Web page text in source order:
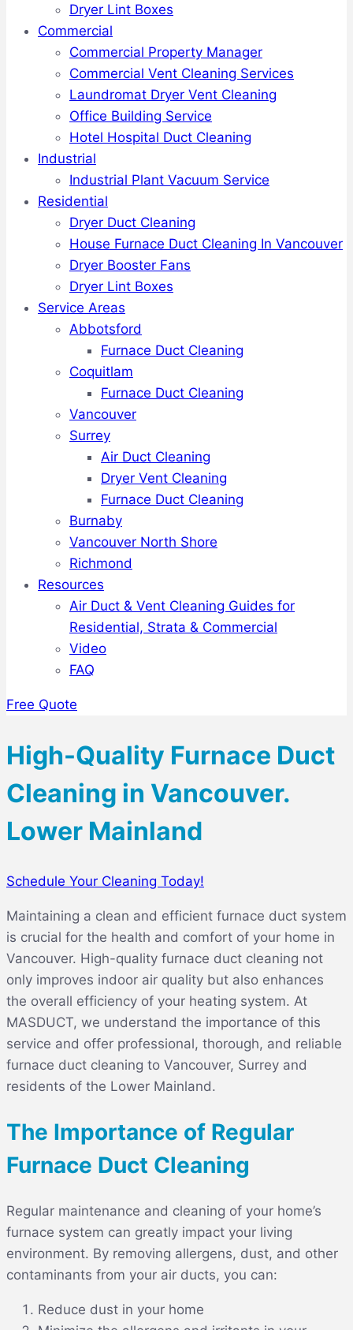
Dryer Lint Boxes
Commercial
Commercial Property Manager
Commercial Vent Cleaning Services
Laundromat Dryer Vent Cleaning
Office Building Service
Hotel Hospital Duct Cleaning
Industrial
Industrial Plant Vacuum Service
Residential
Dryer Duct Cleaning
House Furnace Duct Cleaning In Vancouver
Dryer Booster Fans
Dryer Lint Boxes
Service Areas
Abbotsford
Furnace Duct Cleaning
Coquitlam
Furnace Duct Cleaning
Vancouver
Surrey
Air Duct Cleaning
Dryer Vent Cleaning
Furnace Duct Cleaning
Burnaby
Vancouver North Shore
Richmond
Resources
Air Duct & Vent Cleaning Guides for
Residential, Strata & Commercial
Video
FAQ
Free Quote
High-Quality Furnace Duct
Cleaning in Vancouver.
Lower Mainland
Schedule Your Cleaning Today!
Maintaining a clean and efficient furnace duct system
is crucial for the health and comfort of your home in
Vancouver. High-quality furnace duct cleaning not
only improves indoor air quality but also enhances
the overall efficiency of your heating system. At
MASDUCT, we understand the importance of this
service and offer professional, thorough, and reliable
furnace duct cleaning to Vancouver, Surrey and
residents of the Lower Mainland.
The Importance of Regular
Furnace Duct Cleaning
Regular maintenance and cleaning of your home’s
furnace system can greatly impact your living
environment. By removing allergens, dust, and other
contaminants from your air ducts, you can:
Reduce dust in your home